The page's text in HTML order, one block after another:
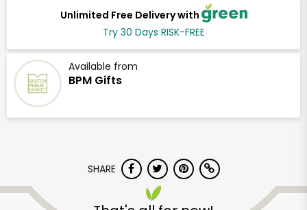
Unlimited Free Delivery with
Try 30 Days RISK-FREE
Available from
BPM Gifts
SHARE